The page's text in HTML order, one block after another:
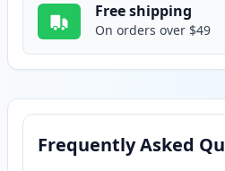
Free shipping
On orders over $49
Frequently Asked